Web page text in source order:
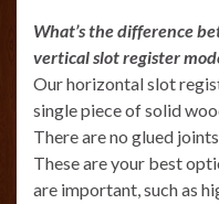
What’s the difference
vertical slot register
Our horizontal slot
single piece of solid
There are no glued
These are your best
are important, such as